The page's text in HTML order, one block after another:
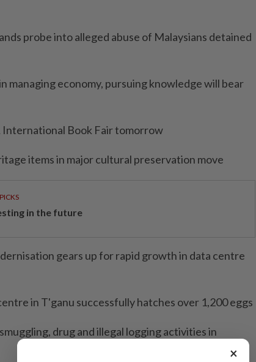
probe into alleged abuse of Malaysians detained
managing economy, pursuing knowledge will bear
International Book Fair tomorrow
items in major cultural preservation move
in the future
gears up for rapid growth in data centre
in T'ganu successfully hatches over 1,200 eggs
drug and illegal logging activities in
×